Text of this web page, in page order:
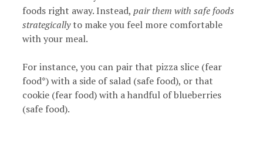
foods right away. Instead, pair them with safe foods
strategicallyto make you feel more comfortable
with your meal.
For instance, you can pair that pizza slice (fear
food*) with a side of salad (safe food), or that
cookie (fear food) with a handful of blueberries
(safe food).